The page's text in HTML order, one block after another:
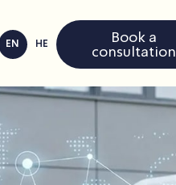
EN HE Book a
consultation